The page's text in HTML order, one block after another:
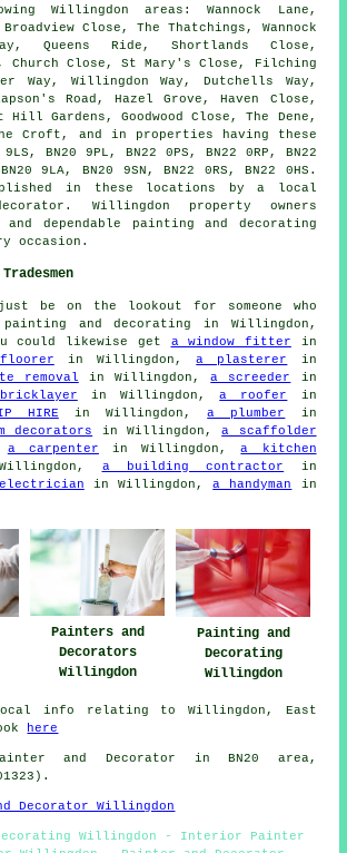
Willingdon areas: Wannock Lane,
Close, The Thatchings, Wannock
Queens Ride, Shortlands Close,
Church Close, St Mary's Close, Filching
Way, Willingdon Way, Dutchells Way,
Road, Hazel Grove, Haven Close,
Hill Gardens, Goodwood Close, The Dene,
Croft, and in properties having these
BN20 9PL, BN22 0PS, BN22 0RP, BN22
9LA, BN20 9SN, BN22 0RS, BN22 0HS.
in these locations by a local
Willingdon property owners
dependable painting and decorating
occasion.
be on the lookout for someone who
and decorating in Willingdon,
could likewise get a window fitter in
in Willingdon,a plasterer
in
removal in Willingdon,a screeder
in
in Willingdon,a roofer
in
HIRE in Willingdon,a plumber
in
decorators in Willingdon,a scaffolder
a carpenter in Willingdon,a kitchen
a building contractor in
in Willingdon,a handyman
in
Painters and
Decorators
Willingdon
Painting and
Decorating
Willingdon
info relating to Willingdon, East
here
and Decorator in BN20 area,
Decorator Willingdon
Willingdon - Interior Painter